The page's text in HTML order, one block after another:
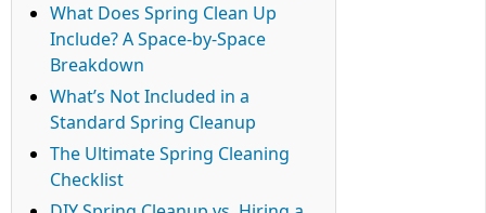
What Does Spring Clean Up
Include? A Space-by-Space
Breakdown
What’s Not Included in a
Standard Spring Cleanup
The Ultimate Spring Cleaning
Checklist